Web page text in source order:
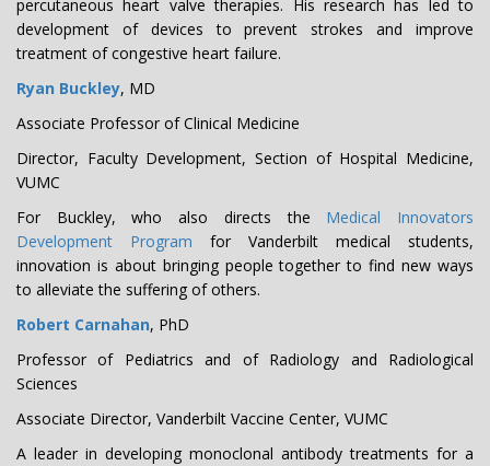
percutaneous heart valve therapies. His research has led to
development of devices to prevent strokes and improve
treatment of congestive heart failure.
Ryan Buckley, MD
Associate Professor of Clinical Medicine
Director, Faculty Development, Section of Hospital Medicine,
VUMC
For Buckley, who also directs the Medical Innovators
Development Program for Vanderbilt medical students,
innovation is about bringing people together to find new ways
to alleviate the suffering of others.
Robert Carnahan, PhD
Professor of Pediatrics and of Radiology and Radiological
Sciences
Associate Director, Vanderbilt Vaccine Center, VUMC
A leader in developing monoclonal antibody treatments for a